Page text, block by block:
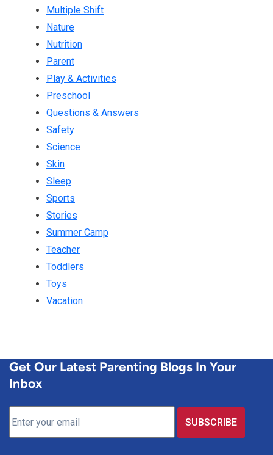
Multiple Shift
Nature
Nutrition
Parent
Play & Activities
Preschool
Questions & Answers
Safety
Science
Skin
Sleep
Sports
Stories
Summer Camp
Teacher
Toddlers
Toys
Vacation
Get Our Latest Parenting Blogs In Your
Inbox